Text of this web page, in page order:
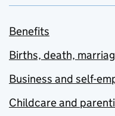
Benefits
Births, death,
Business and self-
Childcare and